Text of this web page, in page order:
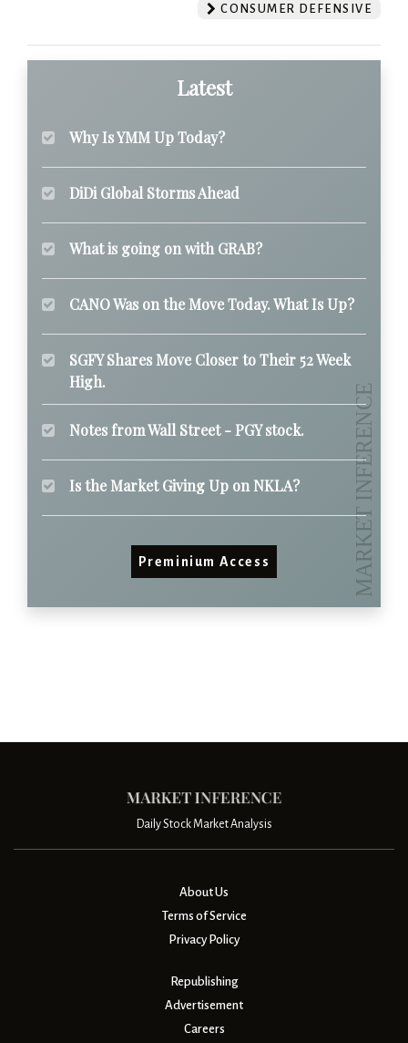
CONSUMER DEFENSIVE
Latest
Why Is YMM Up Today?
DiDi Global Storms Ahead
What is going on with GRAB?
CANO Was on the Move Today. What Is Up?
SGFY Shares Move Closer to Their 52 Week
High.
Notes from Wall Street - PGY stock.
Is the Market Giving Up on NKLA?
Preminium Access
Daily Stock Market Analysis
About Us
Terms of Service
Privacy Policy
Republishing
Advertisement
Careers